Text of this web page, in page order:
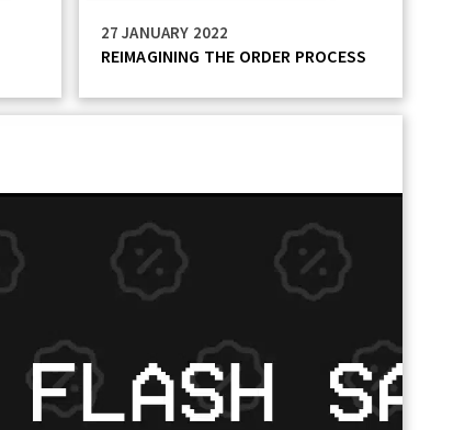
27 JANUARY 2022
REIMAGINING THE ORDER PROCESS